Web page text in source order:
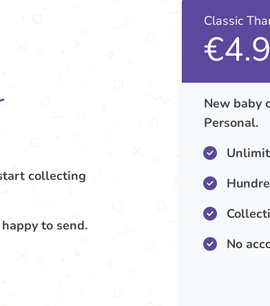
collecting
to send.
Classic
New baby
Personal.
No